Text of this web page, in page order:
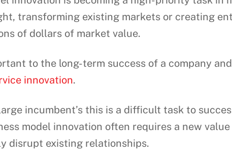
transforming existing markets or creating
of dollars of market value.
to the long-term success of a company
innovation.
incumbent’s this is a difficult task to
model innovation often requires a new
disrupt existing relationships.